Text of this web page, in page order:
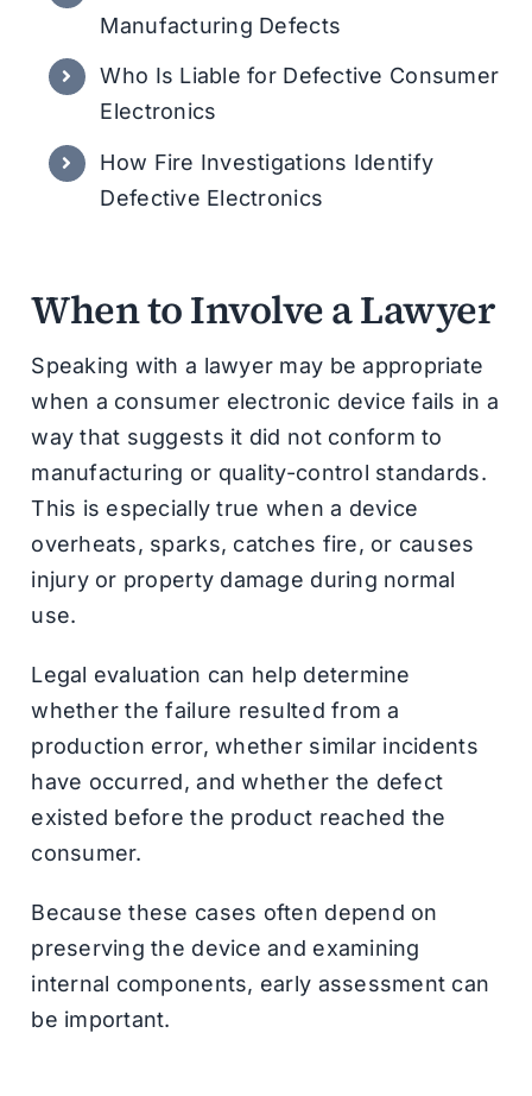
Manufacturing Defects
Who Is Liable for Defective Consumer
Electronics
How Fire Investigations Identify
Defective Electronics
When to Involve a Lawyer
Speaking with a lawyer may be appropriate
when a consumer electronic device fails in a
way that suggests it did not conform to
manufacturing or quality-control standards.
This is especially true when a device
overheats, sparks, catches fire, or causes
injury or property damage during normal
use.
Legal evaluation can help determine
whether the failure resulted from a
production error, whether similar incidents
have occurred, and whether the defect
existed before the product reached the
consumer.
Because these cases often depend on
preserving the device and examining
internal components, early assessment can
be important.